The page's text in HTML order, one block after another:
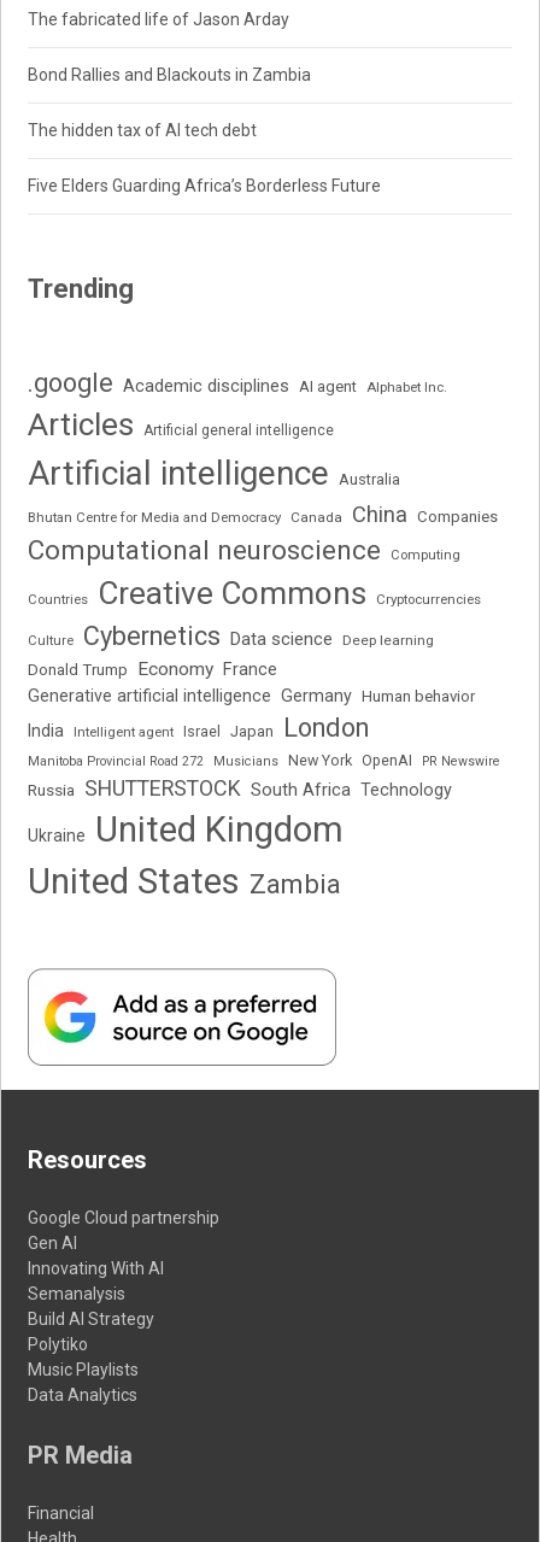
The fabricated life of Jason Arday
Bond Rallies and Blackouts in Zambia
The hidden tax of AI tech debt
Five Elders Guarding Africa’s Borderless Future
Trending
.google Academic disciplines AI agent Alphabet Inc.
Articles Artificial general intelligence
Artificial intelligence Australia
Bhutan Centre for Media and Democracy Canada China Companies
Computational neuroscience Computing
Countries Creative Commons Cryptocurrencies
Culture Cybernetics Data science Deep learning
Donald Trump Economy France
Generative artificial intelligence Germany Human behavior
India Intelligent agent Israel Japan London
Manitoba Provincial Road 272 Musicians New York OpenAI PR Newswire
Russia SHUTTERSTOCK South Africa Technology
Ukraine
United Kingdom
United States Zambia
Resources
Google Cloud partnership
Gen AI
Innovating With AI
Semanalysis
Build AI Strategy
Polytiko
Music Playlists
Data Analytics
PR Media
Financial